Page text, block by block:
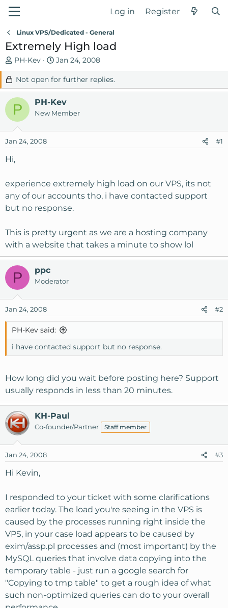
Log in Register
Linux VPS/Dedicated - General
Extremely High load
T
h
r
e
a
d
s
a
t
r
PH-Kev
S
t
a
r
t
d
t
Jan 24, 2008
Not open for further replies.
P PH-Kev
New Member
Jan 24, 2008 #1
Hi,
experience extremely high load on our VPS, its not
any of our accounts tho, i have contacted support
but no response.
This is pretty urgent as we are a hosting company
with a website that takes a minute to show lol
P ppc
Moderator
Jan 24, 2008 #2
PH-Kev said:
i have contacted support but no response.
How long did you wait before posting here? Support
usually responds in less than 20 minutes.
KH-Paul
Co-founder/Partner Staff member
Jan 24, 2008 #3
Hi Kevin,
I responded to your ticket with some clarifications
earlier today. The load you're seeing in the VPS is
caused by the processes running right inside the
VPS, in your case load appears to be caused by
exim/assp.pl processes and (most important) by the
MySQL queries that involve data copying into the
temporary table - just run a google search for
"Copying to tmp table" to get a rough idea of what
such non-optimized queries can do to your overall